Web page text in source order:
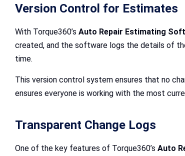
Version Control for Estimates
With Torque360’s Auto Repair Estimating
created, and the software logs the details of
time.
This version control system ensures that no
ensures everyone is working with the most
Transparent Change Logs
One of the key features of Torque360’s Auto